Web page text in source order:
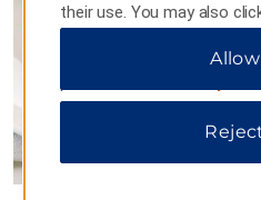
their use. You may also
to customize your choices
only essential cookies. For